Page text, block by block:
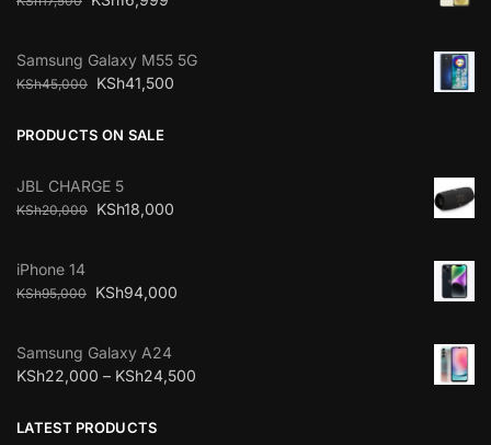
Samsung Galaxy M55 5G
KSh45,000 KSh41,500
PRODUCTS ON SALE
JBL CHARGE 5
KSh20,000 KSh18,000
iPhone 14
KSh95,000 KSh94,000
Samsung Galaxy A24
KSh22,000 – KSh24,500
LATEST PRODUCTS